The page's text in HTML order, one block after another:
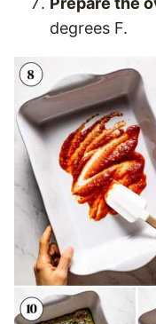
degrees F.